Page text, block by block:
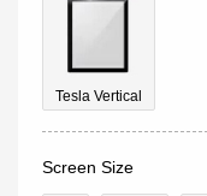
Tesla Vertical
Screen Size